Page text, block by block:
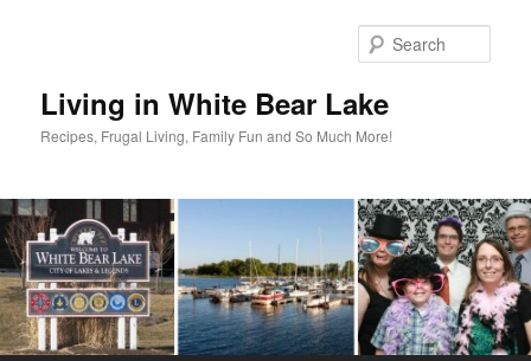
Living in White Bear Lake
Recipes, Frugal Living, Family Fun and So Much More!